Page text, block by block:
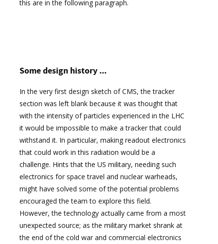
this are in the following paragraph.
Some design history ...
In the very first design sketch of CMS, the tracker
section was left blank because it was thought that
with the intensity of particles experienced in the LHC
it would be impossible to make a tracker that could
withstand it. In particular, making readout electronics
that could work in this radiation would be a
challenge. Hints that the US military, needing such
electronics for space travel and nuclear warheads,
might have solved some of the potential problems
encouraged the team to explore this field.
However, the technology actually came from a most
unexpected source; as the military market shrank at
the end of the cold war and commercial electronics